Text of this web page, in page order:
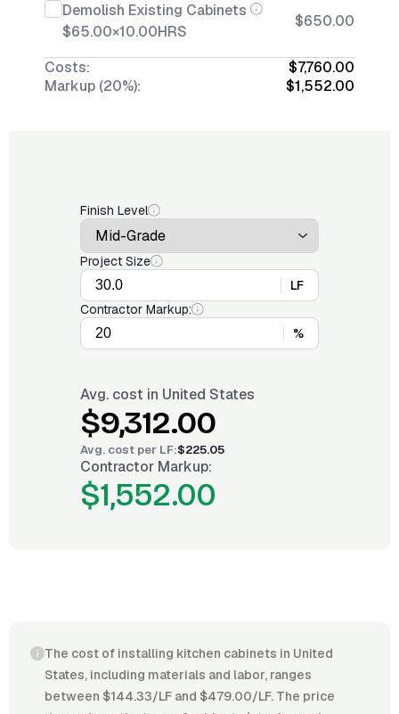
Demolish Existing Cabinets
$65.00×10.00HRS
$650.00
Costs:
$7,760.00
Markup (20%):
$1,552.00
Finish Level
Project Size
LF
Contractor Markup:
%
Avg. cost in United States
$9,312.00
Avg. cost per LF:$225.05
Contractor Markup:
$1,552.00
The cost of installing kitchen cabinets in United
States, including materials and labor, ranges
between $144.33/LF and $479.00/LF. The price